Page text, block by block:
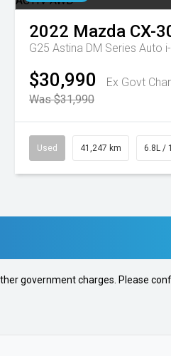
2022 Mazda CX-
G25 Astina DM Series Auto
$30,990
Ex Govt
Was $31,990
Used 41,247 km 6.8L /
government charges. Please